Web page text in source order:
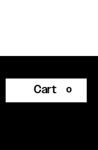
Cart 0